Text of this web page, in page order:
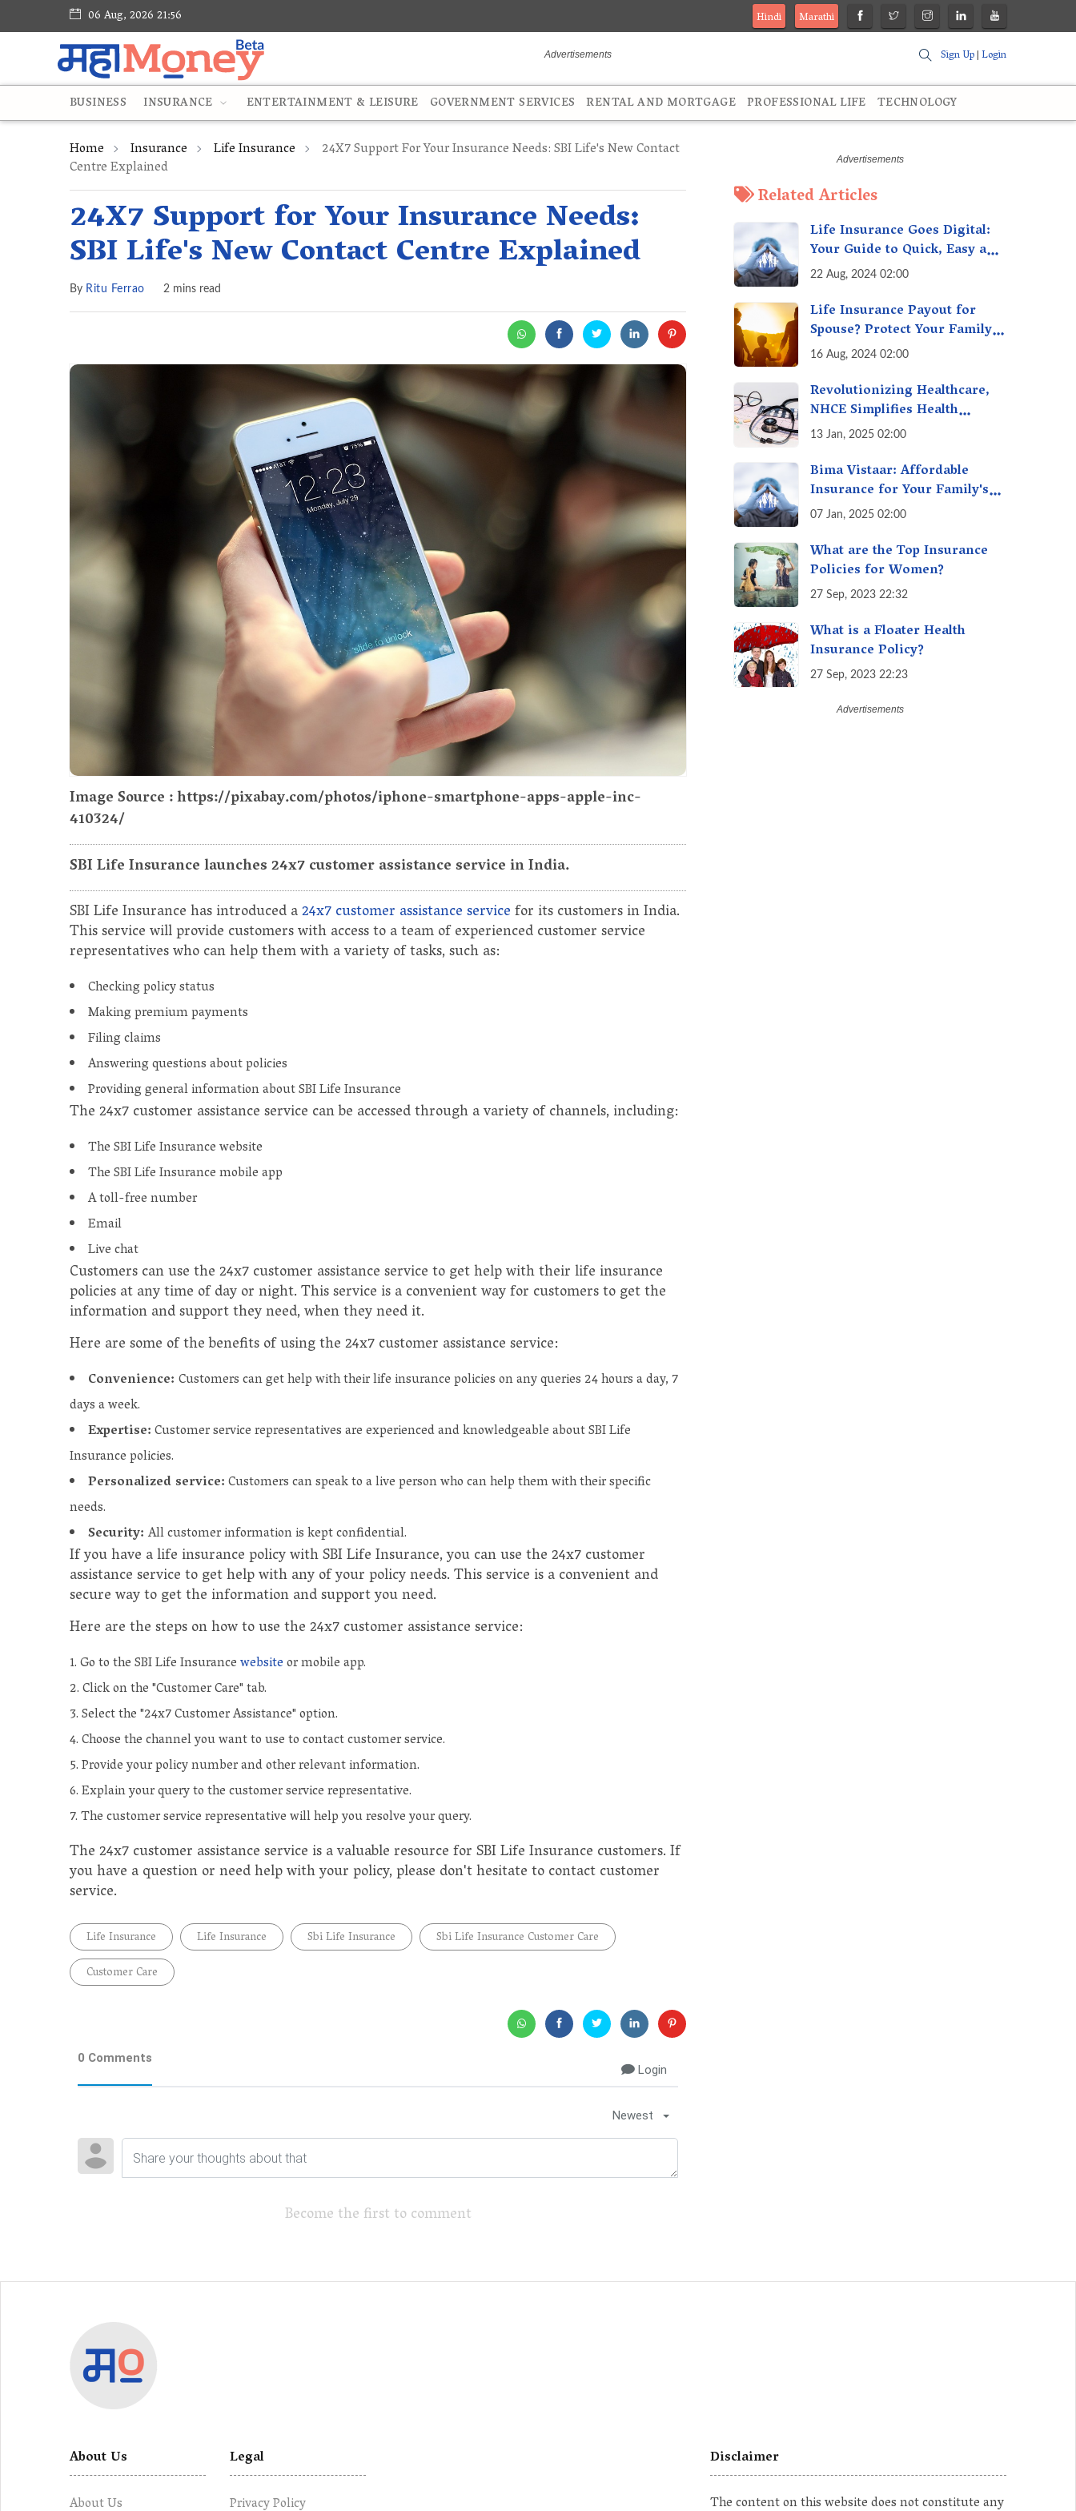
06 Aug, 2026 21:56 Hindi
Marathi
Sign Up|Login
BUSINESS INSURANCE ENTERTAINMENT & LEISURE GOVERNMENT SERVICES RENTAL AND MORTGAGE PROFESSIONAL LIFE TECHNOLOGY
Home Insurance Life Insurance 24X7 Support For Your Insurance Needs: SBI Life's New Contact
Centre Explained
24X7 Support for Your Insurance Needs:
SBI Life's New Contact Centre Explained
By Ritu Ferrao 2 mins read
Image Source : https://pixabay.com/photos/iphone-smartphone-apps-apple-inc-
410324/
SBI Life Insurance launches 24x7 customer assistance service in India.
SBI Life Insurance has introduced a24x7 customer assistance servicefor its customers in India.
This service will provide customers with access to a team of experienced customer service
representatives who can help them with a variety of tasks, such as:
Checking policy status
Making premium payments
Filing claims
Answering questions about policies
Providing general information about SBI Life Insurance
The 24x7 customer assistance service can be accessed through a variety of channels, including:
The SBI Life Insurance website
The SBI Life Insurance mobile app
A toll-free number
Email
Live chat
Customers can use the 24x7 customer assistance service to get help with their life insurance
policies at any time of day or night. This service is a convenient way for customers to get the
information and support they need, when they need it.
Here are some of the benefits of using the 24x7 customer assistance service:
Convenience: Customers can get help with their life insurance policies on any queries 24 hours a day, 7
days a week.
Expertise:Customer service representatives are experienced and knowledgeable about SBI Life
Insurance policies.
Personalized service:Customers can speak to a live person who can help them with their specific
needs.
Security: All customer information is kept confidential.
If you have a life insurance policy with SBI Life Insurance, you can use the 24x7 customer
assistance service to get help with any of your policy needs. This service is a convenient and
secure way to get the information and support you need.
Here are the steps on how to use the 24x7 customer assistance service:
Go to the SBI Life Insurancewebsiteor mobile app.
Click on the "Customer Care" tab.
Select the "24x7 Customer Assistance" option.
Choose the channel you want to use to contact customer service.
Provide your policy number and other relevant information.
Explain your query to the customer service representative.
The customer service representative will help you resolve your query.
The 24x7 customer assistance service is a valuable resource for SBI Life Insurance customers. If
you have a question or need help with your policy, please don't hesitate to contact customer
service.
Life Insurance Life Insurance Sbi Life Insurance
Sbi Life Insurance Customer Care
Customer Care
0 Comments
Login
Newest
Become the first to comment
Related Articles
Life Insurance Goes Digital:
Your Guide to Quick, Easy and
Secure Online Life Insurance
22 Aug, 2024 02:00
Life Insurance Payout for
Spouse? Protect Your Family
From Creditors
16 Aug, 2024 02:00
Revolutionizing Healthcare,
NHCE Simplifies Health
Insurance Claims: No Hassles!
Insurance
13 Jan, 2025 02:00
Bima Vistaar: Affordable
Insurance for Your Family's
Peace of Mind
07 Jan, 2025 02:00
What are the Top Insurance
Policies for Women?
27 Sep, 2023 22:32
What is a Floater Health
Insurance Policy?
27 Sep, 2023 22:23
About Us
About Us
Legal
Privacy Policy
Disclaimer
The content on this website does not constitute any